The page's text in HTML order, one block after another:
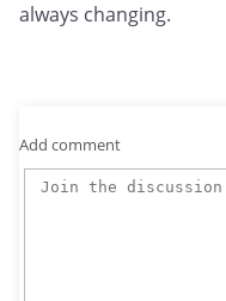
always changing.
Add comment